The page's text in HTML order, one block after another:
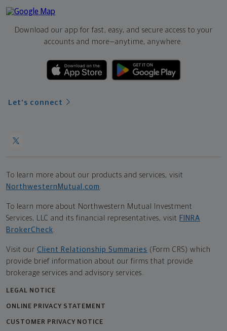
Download our app for fast, easy, and secure access to your
accounts and more—anytime, anywhere.
Let's connect
To learn more about our products and services, visit
NorthwesternMutual.com
To learn more about Northwestern Mutual Investment
Services, LLC and its financial representatives, visit FINRA
BrokerCheck
Visit our Client Relationship Summaries (Form CRS) which
provide brief information about our firms that provide
brokerage services and advisory services.
LEGAL NOTICE
ONLINE PRIVACY STATEMENT
CUSTOMER PRIVACY NOTICE